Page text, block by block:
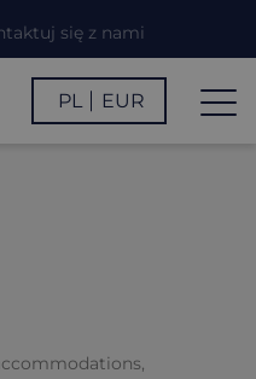
się z nami
PL EUR